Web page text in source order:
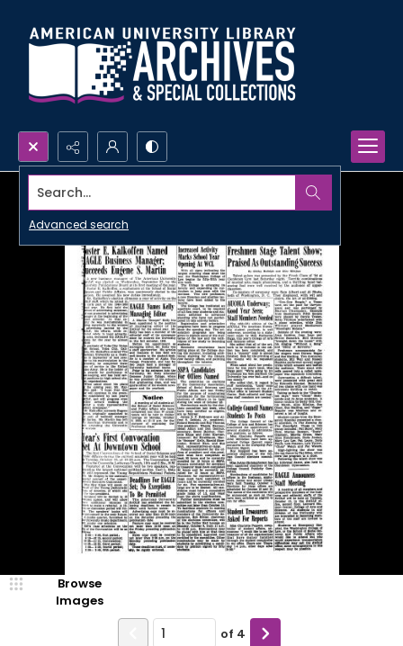
Search...
Advanced search
Browse
Images
of 4